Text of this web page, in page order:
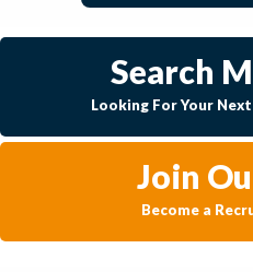
Search
Looking For Your
Join
Become a